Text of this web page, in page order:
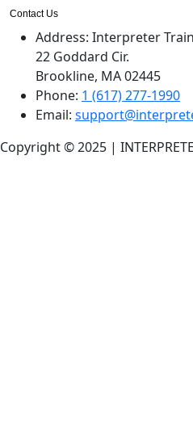
Contact Us
Address: Interpreter
22 Goddard Cir.
Brookline, MA 02445
Phone: 1 (617) 277-1990
Email:
Copyright © 2025 |